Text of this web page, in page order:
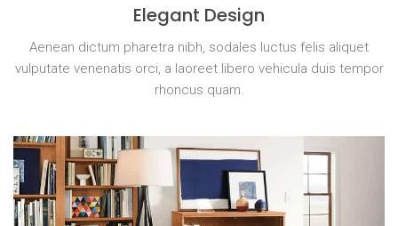
Elegant Design
Aenean dictum pharetra nibh, sodales luctus felis aliquet
vulputate venenatis orci, a laoreet libero vehicula duis tempor
rhoncus quam.